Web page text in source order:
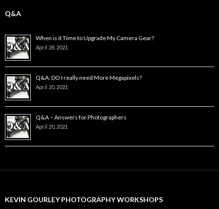
Q&A
When is it Time to Upgrade My Camera Gear?
April 28, 2021
Q&A: DO I really need More Megapixels?
April 20, 2021
Q&A – Answers for Photographers
April 20, 2021
KEVIN GOURLEY PHOTOGRAPHY WORKSHOPS